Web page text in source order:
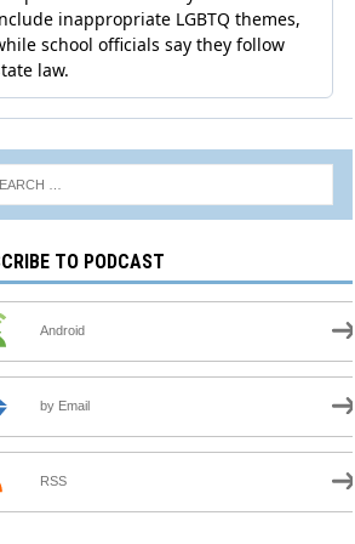
TO PODCAST
Android
by Email
RSS